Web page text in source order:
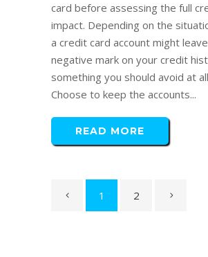
card before assessing the full
impact. Depending on the
a credit card account might
negative mark on your credit
something you should avoid at
Choose to keep the accounts...
READ MORE
1 2